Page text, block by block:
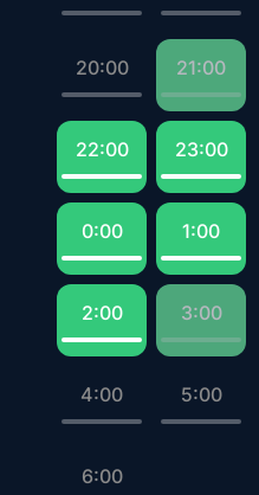
20:00 21:00
22:00 23:00
0:00 1:00
2:00 3:00
4:00 5:00
6:00